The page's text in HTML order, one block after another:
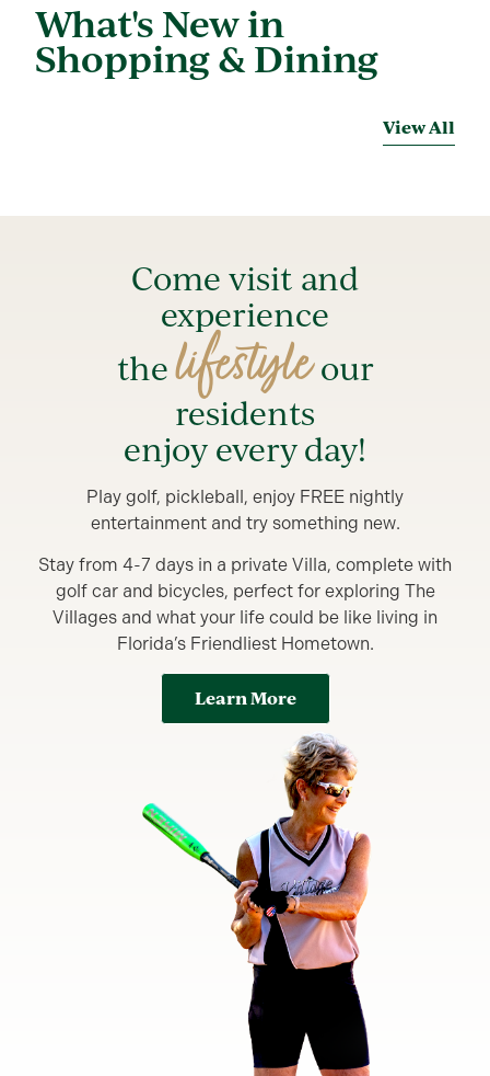
What's New in
Shopping & Dining
View All
Come visit and
experience
thelifestyleour
residents
enjoy every day!
Play golf, pickleball, enjoy FREE nightly
entertainment and try something new.
Stay from 4-7 days in a private Villa, complete with
golf car and bicycles, perfect for exploring The
Villages and what your life could be like living in
Florida’s Friendliest Hometown.
Learn More